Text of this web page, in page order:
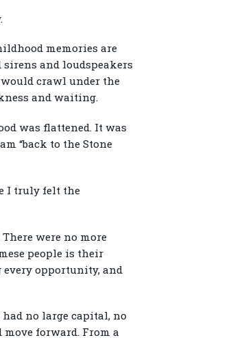
memories are
and loudspeakers
crawl under the
and waiting.
was flattened. It was
“back to the Stone
I truly felt the
were no more
people is their
opportunity, and
no large capital, no
forward. From a